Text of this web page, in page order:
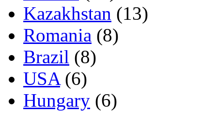
Kazakhstan (13)
Romania (8)
Brazil (8)
USA(6)
Hungary (6)